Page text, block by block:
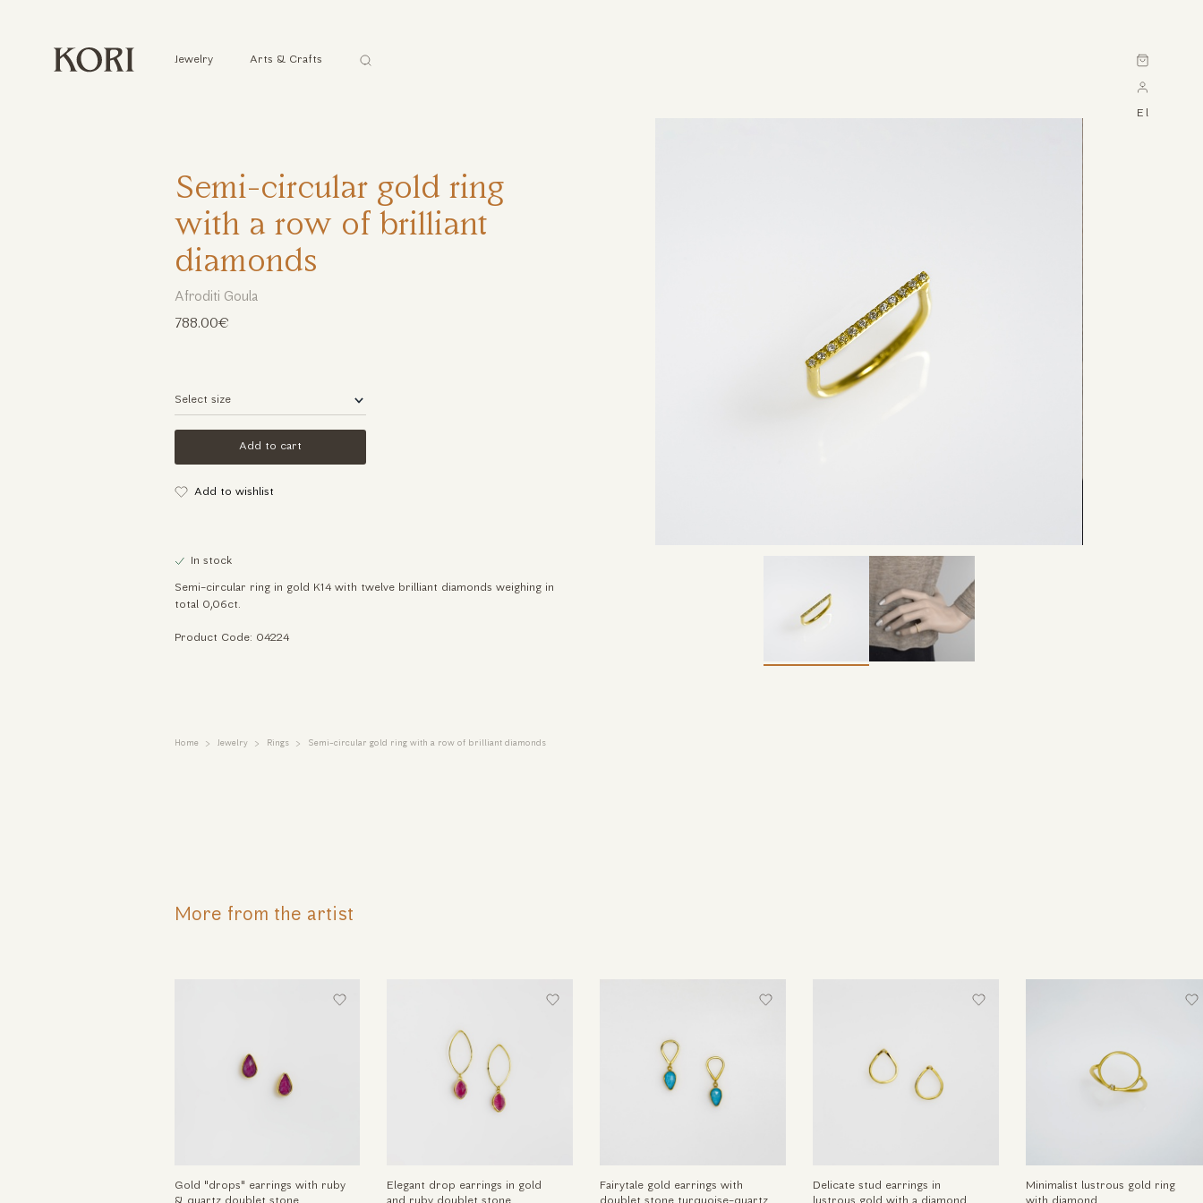
Cart
El
Jewelry Arts & Crafts
Αναζήτηση
Semi-circular gold ring
with a row of brilliant
diamonds
Afroditi Goula
788.00€
Add to cart
Add to wishlist
In stock
Semi-circular ring in gold K14 with twelve brilliant diamonds weighing in
total 0,06ct.
Product Code: 04224
Home Jewelry Rings Semi-circular gold ring with a row of brilliant diamonds
More from the artist
Gold "drops" earrings with ruby
Elegant drop earrings in gold
Fairytale gold earrings with
Delicate stud earrings in
Minimalist lustrous gold ring